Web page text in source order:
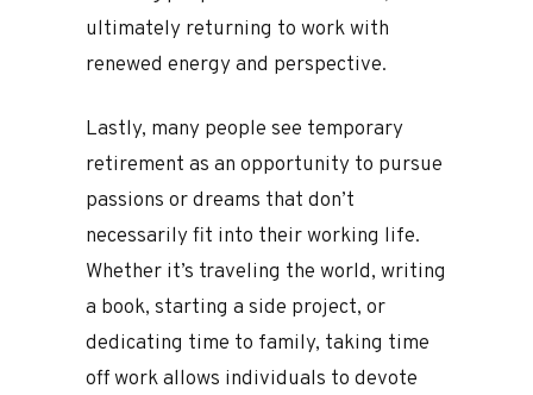
ultimately returning to work with
renewed energy and perspective.
Lastly, many people see temporary
retirement as an opportunity to pursue
passions or dreams that don’t
necessarily fit into their working life.
Whether it’s traveling the world, writing
a book, starting a side project, or
dedicating time to family, taking time
off work allows individuals to devote